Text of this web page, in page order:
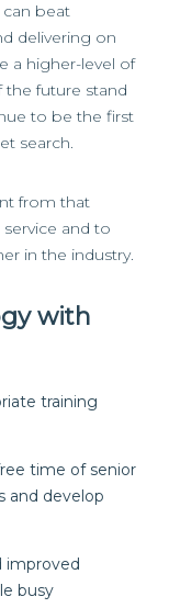
can beat
delivering on
a higher-level of
the future stand
to be the first
search.
from that
and to
in the industry.
with
training
time of senior
and develop
improved
busy